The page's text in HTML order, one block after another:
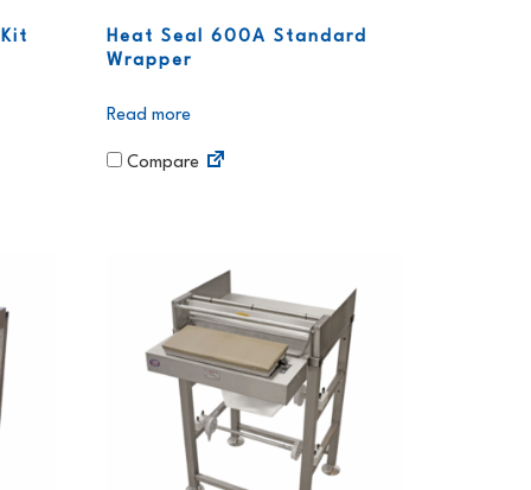
Heat Seal 600A Standard
Wrapper
Read more
Compare